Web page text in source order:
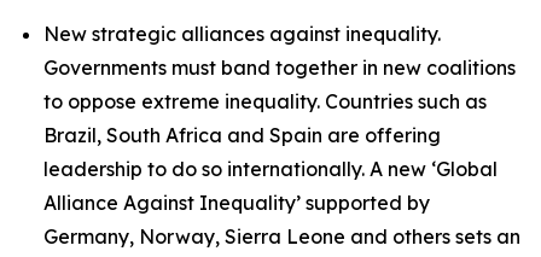
New strategic alliances against inequality.
Governments must band together in new coalitions
to oppose extreme inequality. Countries such as
Brazil, South Africa and Spain are offering
leadership to do so internationally. A new ‘Global
Alliance Against Inequality’ supported by
Germany, Norway, Sierra Leone and others sets an